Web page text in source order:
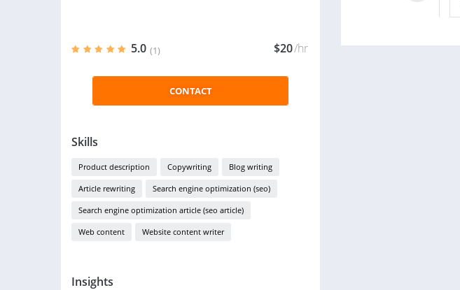
5.0 (1) $20/hr
CONTACT
Skills
Product description Copywriting Blog writing
Article rewriting Search engine optimization (seo)
Search engine optimization article (seo article)
Web content Website content writer
Insights